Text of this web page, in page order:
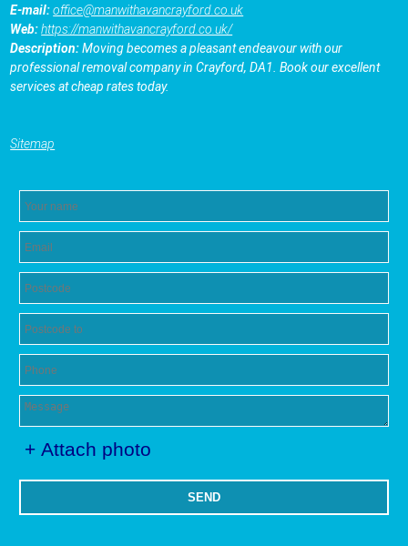
E-mail:office@manwithavancrayford.co.uk
Web:https://manwithavancrayford.co.uk/
Description:Moving becomes a pleasant endeavour with our
professional removal company in Crayford, DA1. Book our excellent
services at cheap rates today.
Sitemap
+ Attach photo
SEND